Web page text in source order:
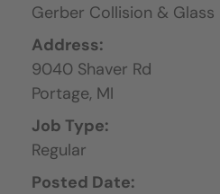
Gerber Collision & Glass
Address:
9040 Shaver Rd
Portage, MI
Job Type:
Regular
Posted Date: